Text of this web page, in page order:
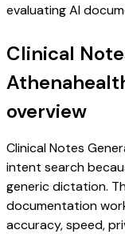
evaluating AI
Clinical
overview
Clinical Notes
intent search
generic dictation.
documentation
accuracy, speed,